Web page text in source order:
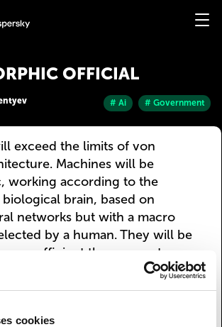
cookies
OFFICIAL
# Ai # Government
exceed the limits of von
Machines will be
working according to the
brain, based on
networks but with a macro
by a human. They will be
efficient than current
won’t need an external power
be able to work longer by getting